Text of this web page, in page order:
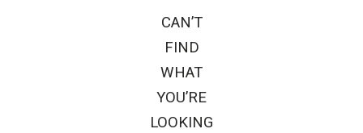
CAN’T
FIND
WHAT
YOU’RE
LOOKING